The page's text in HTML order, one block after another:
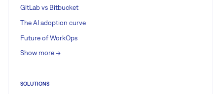
GitLab vs Bitbucket
The AI adoption curve
Future of WorkOps
Show more ->
SOLUTIONS